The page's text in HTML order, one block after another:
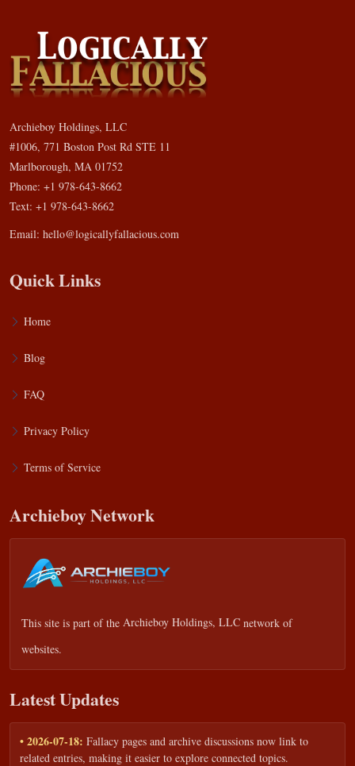
Archieboy Holdings, LLC
#1006, 771 Boston Post Rd STE 11
Marlborough, MA 01752
Phone: +1 978-643-8662
Text: +1 978-643-8662
Email: hello@logicallyfallacious.com
Quick Links
Home
Blog
FAQ
Privacy Policy
Terms of Service
Archieboy Network
This site is part of the Archieboy Holdings, LLC network of
websites.
Latest Updates
• 2026-07-18: Fallacy pages and archive discussions now link to
related entries, making it easier to explore connected topics.